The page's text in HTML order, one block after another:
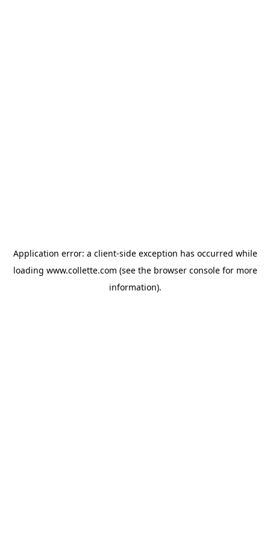
Application error: a client-side exception has occurred while
loading www.collette.com (see the browser consolefor more
information).